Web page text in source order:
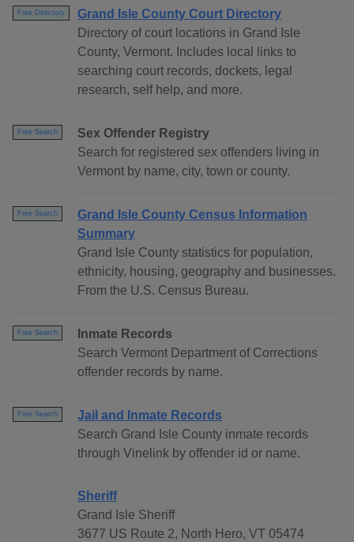
Free Directory
Grand Isle County Court Directory
Directory of court locations in Grand Isle
County, Vermont. Includes local links to
searching court records, dockets, legal
research, self help, and more.
Free Search
Sex Offender Registry
Search for registered sex offenders living in
Vermont by name, city, town or county.
Free Search
Grand Isle County Census Information
Summary
Grand Isle County statistics for population,
ethnicity, housing, geography and businesses.
From the U.S. Census Bureau.
Free Search
Inmate Records
Search Vermont Department of Corrections
offender records by name.
Free Search
Jail and Inmate Records
Search Grand Isle County inmate records
through Vinelink by offender id or name.
Sheriff
Grand Isle Sheriff
3677 US Route 2, North Hero, VT 05474